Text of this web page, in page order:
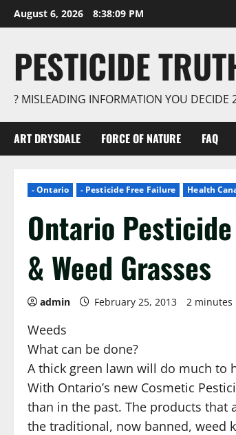
Skip
to
August 6, 2026 8:38:09 PM
PESTICIDE
? MISLEADING INFORMATION YOU
ART DRYSDALE FORCE OF NATURE FAQ
- Ontario - Pesticide Free Failure Health
Ontario
& Weed Grasses
admin February 25, 2013 2 minutes
Weeds
What can be done?
A thick green lawn will do much to
With Ontario’s new Cosmetic
than in the past. The products that
the traditional, now banned, weed